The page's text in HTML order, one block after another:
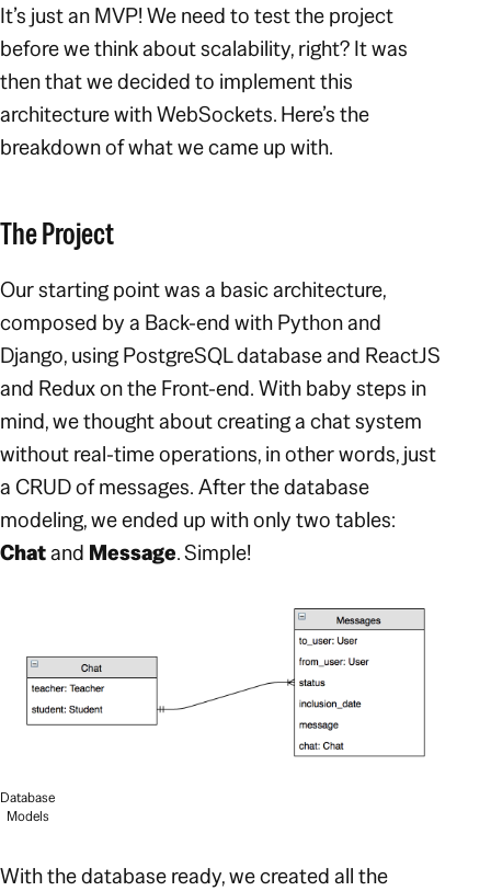
It’s just an MVP! We need to test the project
before we think about scalability, right? It was
then that we decided to implement this
architecture with WebSockets. Here’s the
breakdown of what we came up with.
The Project
Our starting point was a basic architecture,
composed by a Back-end with Python and
Django, using PostgreSQL database and ReactJS
and Redux on the Front-end.With baby steps in
mind, we thought about creating a chat system
without real-time operations, in other words, just
a CRUD of messages.After the database
modeling, we ended up with only two tables:
Chatand Message. Simple!
Database
Models
With the database ready, we created all the